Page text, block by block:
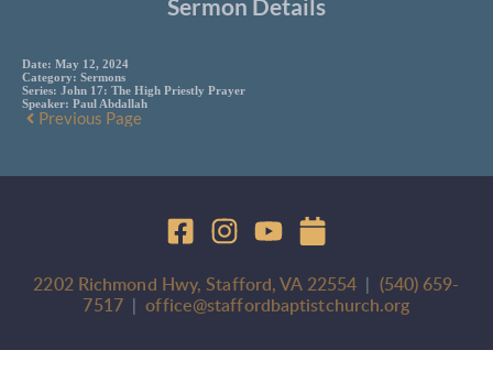
Sermon Details
Date: May 12, 2024
Category: Sermons
Series: John 17: The High Priestly Prayer
Speaker: Paul Abdallah
Previous Page
2202 Richmond Hwy, Stafford, VA 22554
(540) 659-
7517
| office@staffordbaptistchurch.org